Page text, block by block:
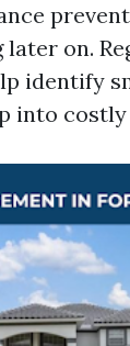
on.
identify
into